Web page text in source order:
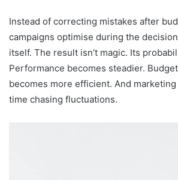
Instead of correcting mistakes after
campaigns optimise during the
itself. The result isn’t magic. Its
Performance becomes steadier.
becomes more efficient. And
time chasing fluctuations.